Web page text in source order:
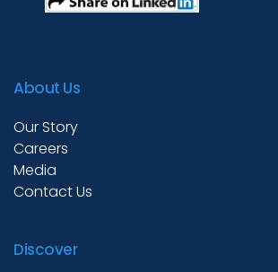
Test Prep
Internship
About Us
Our Story
Careers
Media
Contact Us
Discover